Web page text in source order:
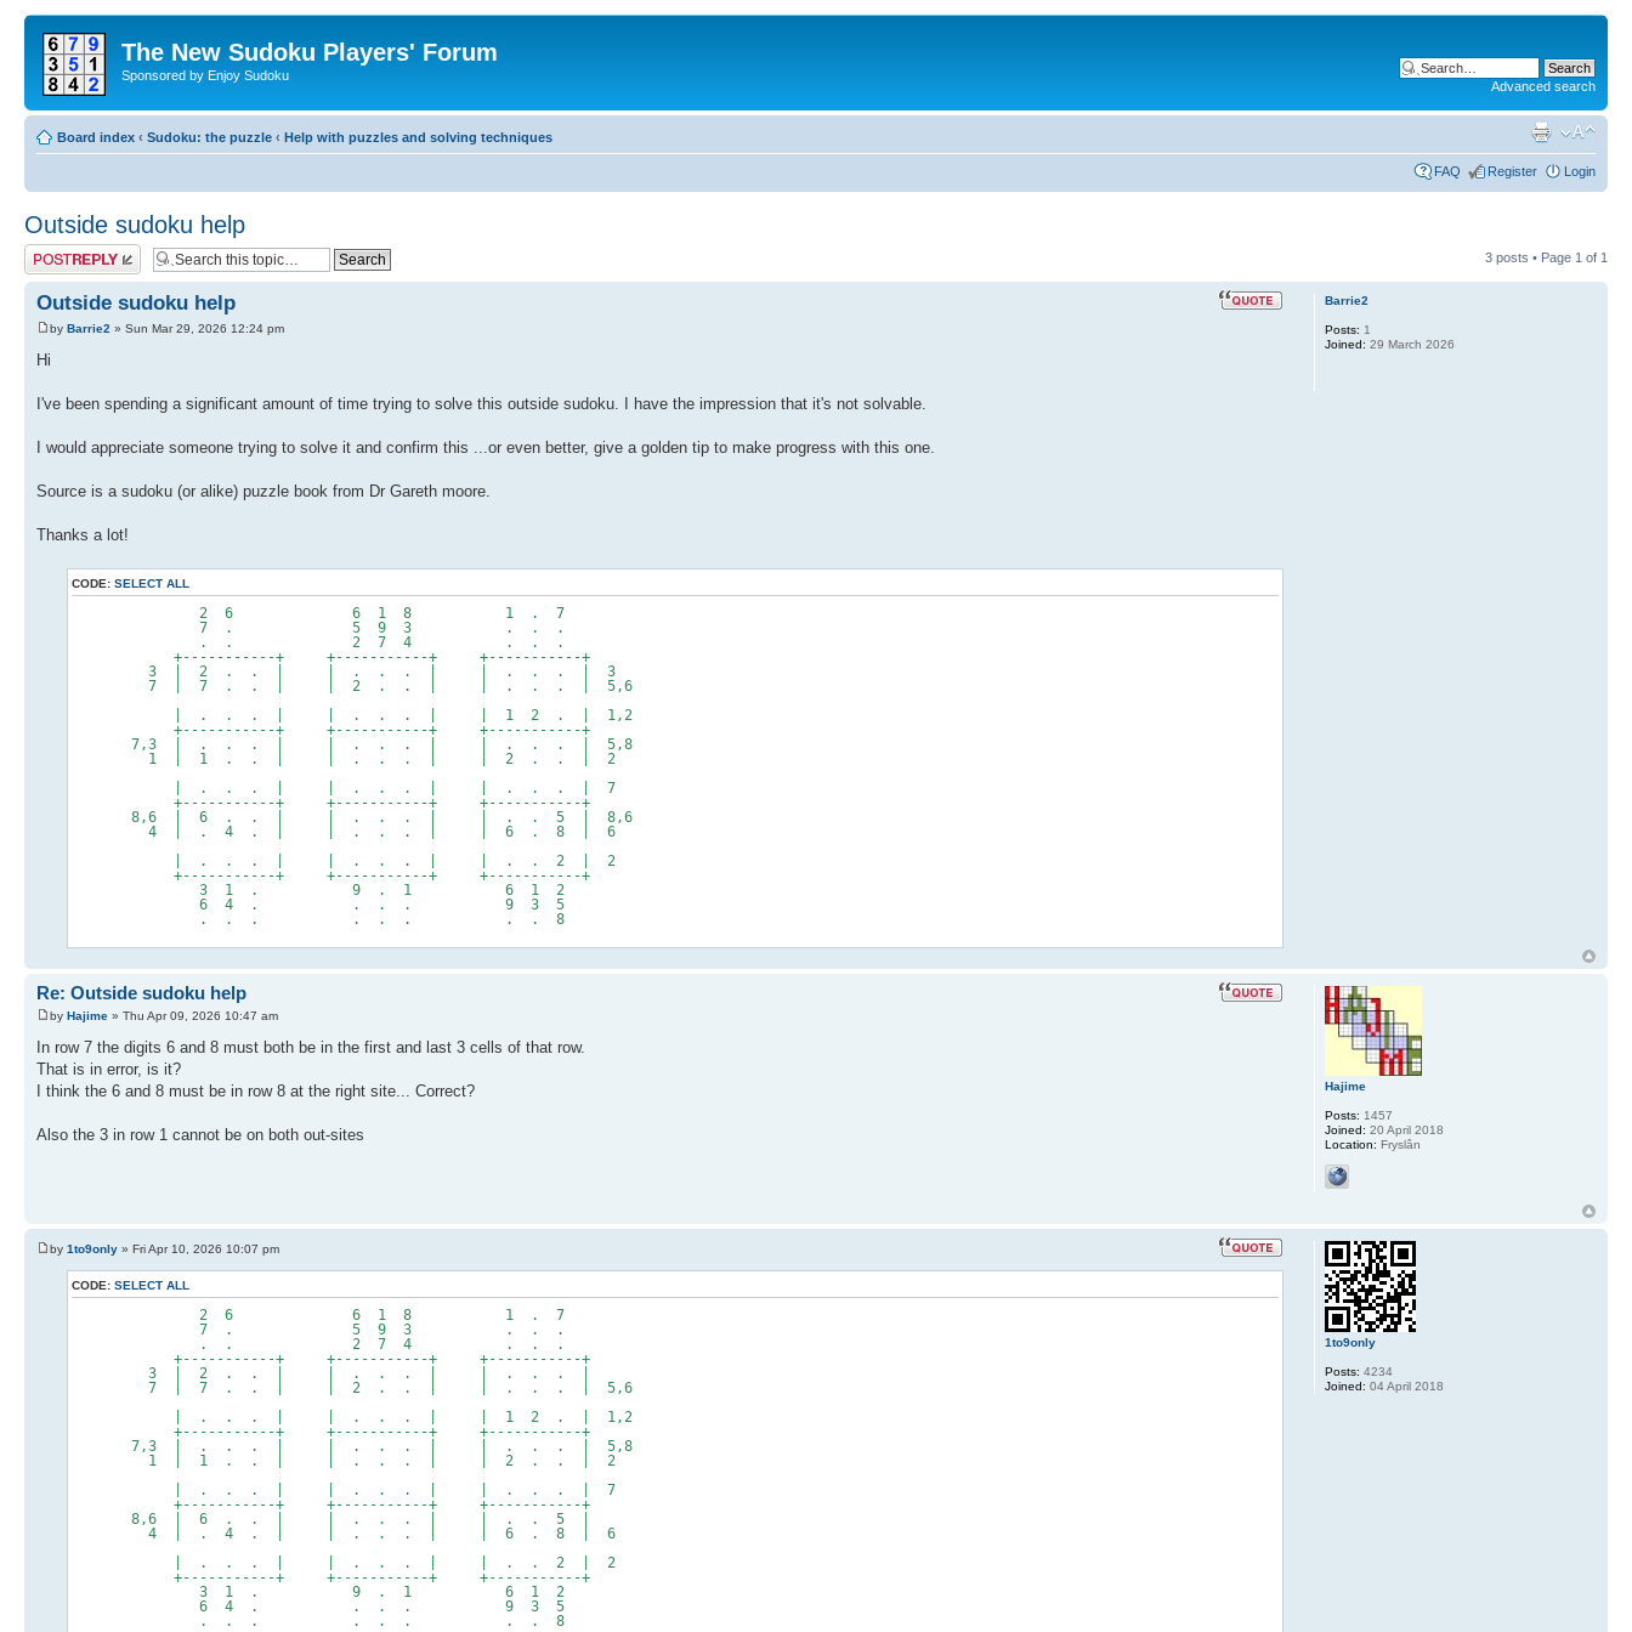
The New Sudoku Players' Forum
Sponsored by Enjoy Sudoku
Advanced search
Board index ‹ Sudoku: the puzzle ‹ Help with puzzles and solving techniques
FAQ Register Login
Outside sudoku help
Post a reply 3 posts • Page 1 of 1
Outside sudoku help
by Barrie2 » Sun Mar 29, 2026 12:24 pm
Hi
I've been spending a significant amount of time trying to solve this outside sudoku. I have the impression that it's not solvable.
I would appreciate someone trying to solve it and confirm this ...or even better, give a golden tip to make progress with this one.
Source is a sudoku (or alike) puzzle book from Dr Gareth moore.
Thanks a lot!
CODE: SELECT ALL
2 6 6 1 8 1 . 7
7 . 5 9 3 . . .
. . 2 7 4 . . .
+-----------+ +-----------+ +-----------+
3 | 2 . . | | . . . | | . . . | 3
7 | 7 . . | | 2 . . | | . . . | 5,6
| . . . | | . . . | | 1 2 . | 1,2
+-----------+ +-----------+ +-----------+
7,3 | . . . | | . . . | | . . . | 5,8
1 | 1 . . | | . . . | | 2 . . | 2
| . . . | | . . . | | . . . | 7
+-----------+ +-----------+ +-----------+
8,6 | 6 . . | | . . . | | . . 5 | 8,6
4 | . 4 . | | . . . | | 6 . 8 | 6
| . . . | | . . . | | . . 2 | 2
+-----------+ +-----------+ +-----------+
3 1 . 9 . 1 6 1 2
6 4 . . . . 9 3 5
. . . . . . . . 8
Barrie2
Posts: 1
Joined: 29 March 2026
Re: Outside sudoku help
by Hajime » Thu Apr 09, 2026 10:47 am
In row 7 the digits 6 and 8 must both be in the first and last 3 cells of that row.
That is in error, is it?
I think the 6 and 8 must be in row 8 at the right site... Correct?
Also the 3 in row 1 cannot be on both out-sites
Hajime
Posts: 1457
Joined: 20 April 2018
Location: Fryslân
by 1to9only » Fri Apr 10, 2026 10:07 pm
CODE: SELECT ALL
2 6 6 1 8 1 . 7
7 . 5 9 3 . . .
. . 2 7 4 . . .
+-----------+ +-----------+ +-----------+
3 | 2 . . | | . . . | | . . . |
7 | 7 . . | | 2 . . | | . . . | 5,6
| . . . | | . . . | | 1 2 . | 1,2
+-----------+ +-----------+ +-----------+
7,3 | . . . | | . . . | | . . . | 5,8
1 | 1 . . | | . . . | | 2 . . | 2
| . . . | | . . . | | . . . | 7
+-----------+ +-----------+ +-----------+
8,6 | 6 . . | | . . . | | . . 5 |
4 | . 4 . | | . . . | | 6 . 8 | 6
| . . . | | . . . | | . . 2 | 2
+-----------+ +-----------+ +-----------+
3 1 . 9 . 1 6 1 2
6 4 . . . . 9 3 5
. . . . . . . . 8
1to9only
Posts: 4234
Joined: 04 April 2018